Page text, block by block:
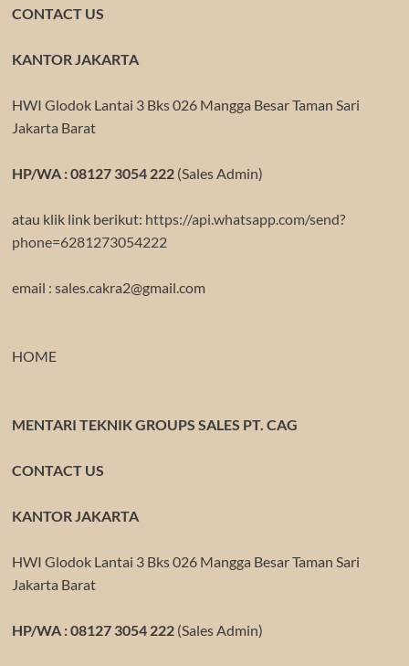
CONTACT US
KANTOR JAKARTA
HWI Glodok Lantai 3 Bks 026 Mangga Besar Taman Sari
Jakarta Barat
HP/WA : 08127 3054 222(Sales Admin)
atau klik link berikut: https://api.whatsapp.com/send?
phone=6281273054222
email : sales.cakra2@gmail.com
HOME
MENTARI TEKNIK GROUPS SALES PT. CAG
CONTACT US
KANTOR JAKARTA
HWI Glodok Lantai 3 Bks 026 Mangga Besar Taman Sari
Jakarta Barat
HP/WA : 08127 3054 222(Sales Admin)